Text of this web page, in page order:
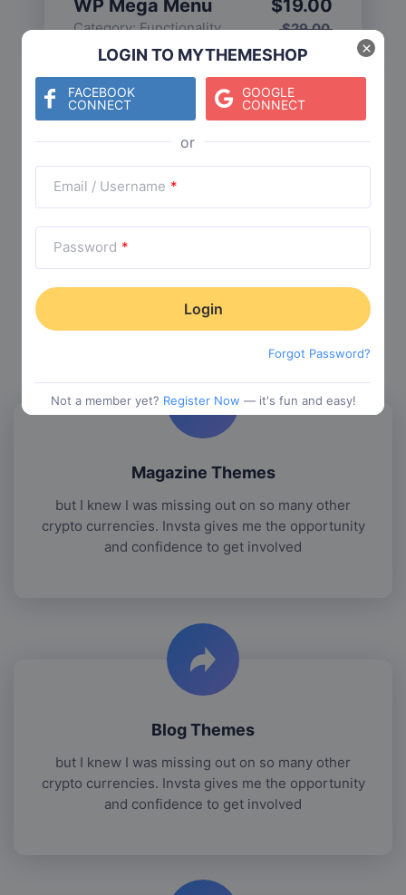
LOGIN TO MYTHEMESHOP
FACEBOOK
CONNECT
GOOGLE
CONNECT
Email / Username *
Password *
Forgot Password?
Not a member yet? Register Now — it's fun and easy!
×
WP Mega Menu
Category:Functionality $29.00
$19.00
Check The Entire Collection
Trending Collections
Choose from our most popular themes
Magazine Themes
but I knew I was missing out on so many other
crypto currencies. Invsta gives me the opportunity
and confidence to get involved
Blog Themes
but I knew I was missing out on so many other
crypto currencies. Invsta gives me the opportunity
and confidence to get involved